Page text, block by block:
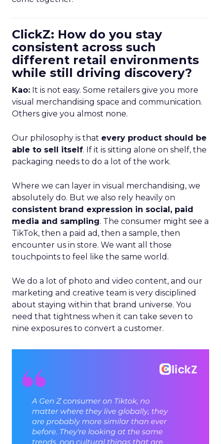
ClickZ: How do you stay
consistent across such
different retail environments
while still driving discovery?
Kao: It is not easy. Some retailers give you more
visual merchandising space and communication.
Others give you almost none.
Our philosophy is that every product should be
able to sell itself. If it is sitting alone on shelf, the
packaging needs to do a lot of the work.
Where we can layer in visual merchandising, we
absolutely do. But we also rely heavily on
consistent brand expression in social, paid
media and sampling. The consumer might see a
TikTok, then a paid ad, then a sample, then
encounter us in store. We want all those
touchpoints to feel like the same world.
We do a lot of photo and video content, and our
marketing and creative team is very disciplined
about staying within that brand universe. You
need that tightness when it can take seven to
nine exposures to convert a customer.